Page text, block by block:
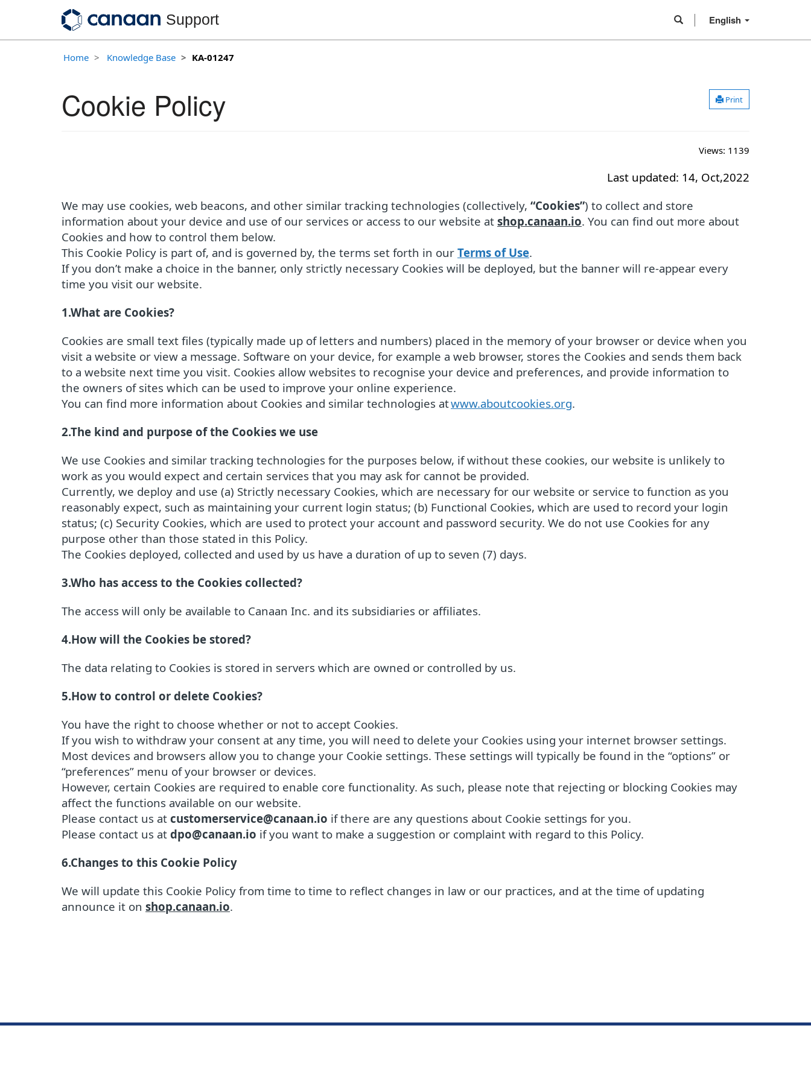
Support English
Home Knowledge Base KA-01247
Print
Cookie Policy
Views: 1139
Last updated: 14, Oct,2022
We may use cookies, web beacons, and other similar tracking technologies (collectively, “Cookies”) to collect and store
information about your device and use of our services or access to our website at shop.canaan.io. You can find out more about
Cookies and how to control them below.
This Cookie Policy is part of, and is governed by, the terms set forth in our Terms of Use.
If you don’t make a choice in the banner, only strictly necessary Cookies will be deployed, but the banner will re-appear every
time you visit our website.
1.What are Cookies?
Cookies are small text files (typically made up of letters and numbers) placed in the memory of your browser or device when you
visit a website or view a message. Software on your device, for example a web browser, stores the Cookies and sends them back
to a website next time you visit. Cookies allow websites to recognise your device and preferences, and provide information to
the owners of sites which can be used to improve your online experience.
You can find more information about Cookies and similar technologies atwww.aboutcookies.org.
2.The kind and purpose of the Cookies we use
We use Cookies and similar tracking technologies for the purposes below, if without these cookies, our website is unlikely to
work as you would expect and certain services that you may ask for cannot be provided.
Currently, we deploy and use (a) Strictly necessary Cookies, which are necessary for our website or service to function as you
reasonably expect, such as maintaining your current login status; (b) Functional Cookies, which are used to record your login
status; (c) Security Cookies, which are used to protect your account and password security. We do not use Cookies for any
purpose other than those stated in this Policy.
The Cookies deployed, collected and used by us have a duration of up to seven (7) days.
3.Who has access to the Cookies collected?
The access will only be available to Canaan Inc. and its subsidiaries or affiliates.
4.How will the Cookies be stored?
The data relating to Cookies is stored in servers which are owned or controlled by us.
5.How to control or delete Cookies?
You have the right to choose whether or not to accept Cookies.
If you wish to withdraw your consent at any time, you will need to delete your Cookies using your internet browser settings.
Most devices and browsers allow you to change your Cookie settings. These settings will typically be found in the “options” or
“preferences” menu of your browser or devices.
However, certain Cookies are required to enable core functionality. As such, please note that rejecting or blocking Cookies may
affect the functions available on our website.
Please contact us at customerservice@canaan.io if there are any questions about Cookie settings for you.
Please contact us at dpo@canaan.io if you want to make a suggestion or complaint with regard to this Policy.
6.Changes to this Cookie Policy
We will update this Cookie Policy from time to time to reflect changes in law or our practices, and at the time of updating
announce it on shop.canaan.io.